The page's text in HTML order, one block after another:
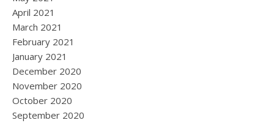
April 2021
March 2021
February 2021
January 2021
December 2020
November 2020
October 2020
September 2020